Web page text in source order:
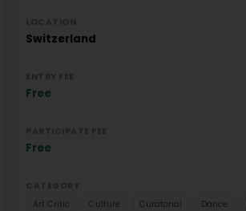
Switzerland
Free
Free
Art Critic
Culture Curatorial Dance